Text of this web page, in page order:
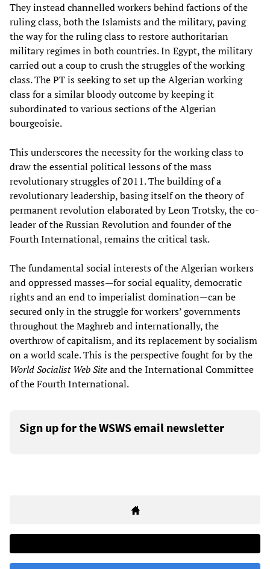
They instead channelled workers behind factions of the
ruling class, both the Islamists and the military, paving
the way for the ruling class to restore authoritarian
military regimes in both countries. In Egypt, the military
carried out a coup to crush the struggles of the working
class. The PT is seeking to set up the Algerian working
class for a similar bloody outcome by keeping it
subordinated to various sections of the Algerian
bourgeoisie.
This underscores the necessity for the working class to
draw the essential political lessons of the mass
revolutionary struggles of 2011. The building of a
revolutionary leadership, basing itself on the theory of
permanent revolution elaborated by Leon Trotsky, the co-
leader of the Russian Revolution and founder of the
Fourth International, remains the critical task.
The fundamental social interests of the Algerian workers
and oppressed masses—for social equality, democratic
rights and an end to imperialist domination—can be
secured only in the struggle for workers’ governments
throughout the Maghreb and internationally, the
overthrow of capitalism, and its replacement by socialism
on a world scale. This is the perspective fought for by the
World Socialist Web Siteand the International Committee
of the Fourth International.
Sign up for the WSWS email newsletter